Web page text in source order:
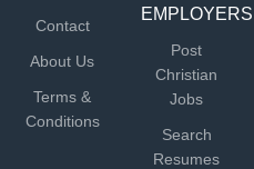
Contact
About Us
Terms &
Conditions
EMPLOYERS
Post
Christian
Jobs
Search
Resumes